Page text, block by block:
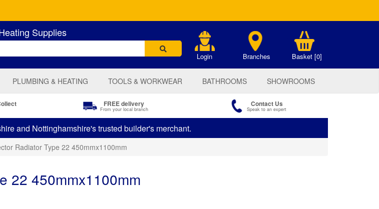
Supplies
Login Branches Basket [0]
PLUMBING & HEATING TOOLS & WORKWEAR BATHROOMS SHOWROOMS
FREE delivery
From your local branch
Contact Us
Speak to an expert
and Nottinghamshire's trusted builder's merchant.
Radiator Type 22 450mmx1100mm
22 450mmx1100mm